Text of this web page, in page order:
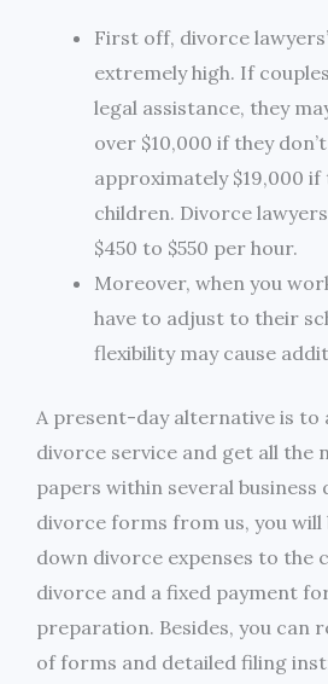
First off, divorce
extremely high. If
legal assistance, they
over $10,000 if they
approximately $19,000
children. Divorce
$450 to $550 per hour.
Moreover, when you
have to adjust to their
flexibility may cause
A present-day alternative is to
divorce service and get all the
papers within several business
divorce forms from us, you
down divorce expenses to the
divorce and a fixed payment
preparation. Besides, you can
of forms and detailed filing